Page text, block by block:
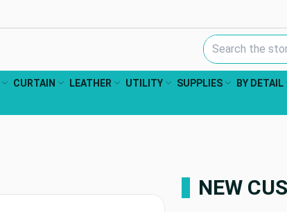
Search Keyword:
CURTAIN LEATHER UTILITY SUPPLIES BY DETAIL
NEW